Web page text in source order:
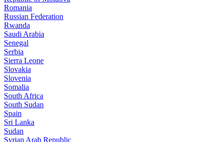
Romania
Russian Federation
Rwanda
Saudi Arabia
Senegal
Serbia
Sierra Leone
Slovakia
Slovenia
Somalia
South Africa
South Sudan
Spain
Sri Lanka
Sudan
Syrian Arab Republic